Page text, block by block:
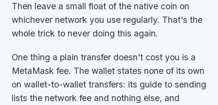
Then leave a small float of the native coin on
whichever network you use regularly. That's the
whole trick to never doing this again.
One thing a plain transfer doesn't cost you is a
MetaMask fee. The wallet states none of its own
on wallet-to-wallet transfers: its guide to sending
lists the network fee and nothing else, and